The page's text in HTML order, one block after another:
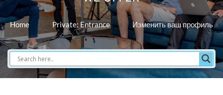
Home Private: Entrance Изменить ваш профиль